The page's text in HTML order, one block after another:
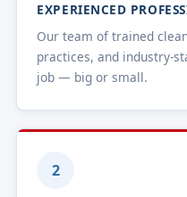
EXPERIENCED
Our team of trained
practices, and industry-
job — big or small.
2